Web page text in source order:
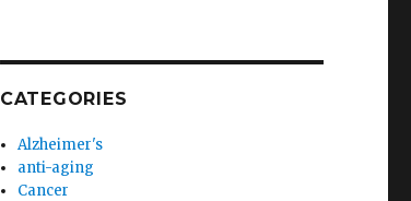
CATEGORIES
Alzheimer's
anti-aging
Cancer